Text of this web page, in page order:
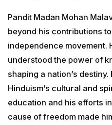
Pandit Madan Mohan
beyond his contributions
independence movement.
understood the power of
shaping a nation’s
Hinduism’s cultural and
education and his efforts
cause of freedom made